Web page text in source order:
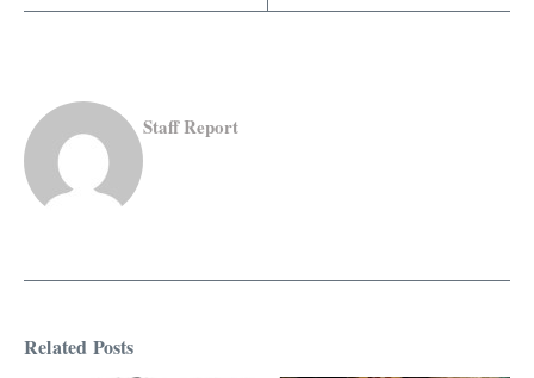
Staff Report
Related Posts